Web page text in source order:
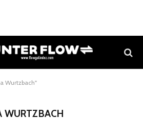
Wurtzbach"
WURTZBACH